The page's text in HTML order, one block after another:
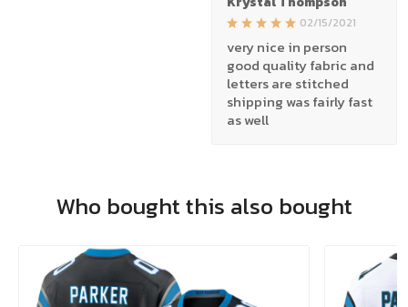
02/15/2021
very nice in person
good quality fabric and
letters are stitched
shipping was fairly fast
as well
Who bought this also bought